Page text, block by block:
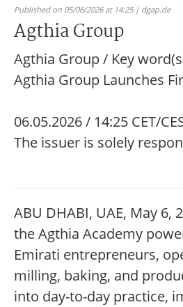
Published on 05/06/2026 at 14:25 | dgap.de
Agthia Group
Agthia Group / Key
Agthia Group Launches
06.05.2026 / 14:25 CET/
The issuer is solely
ABU DHABI, UAE, May 6,
the Agthia Academy
Emirati entrepreneurs,
milling, baking, and
into day-to-day practice,